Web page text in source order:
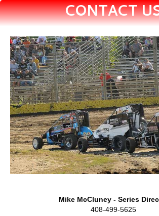
CONTACT
Mike McCluney - Series
408-499-5625